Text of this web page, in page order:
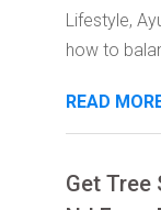
Lifestyle,
how to
READ
Get Tree